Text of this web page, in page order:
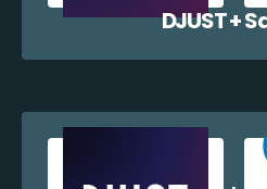
DJUST +